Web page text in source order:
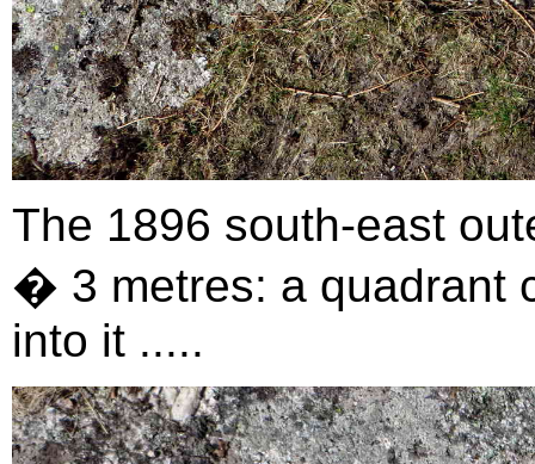
The 1896 south-east
� 3 metres: a quadrant
into it .....